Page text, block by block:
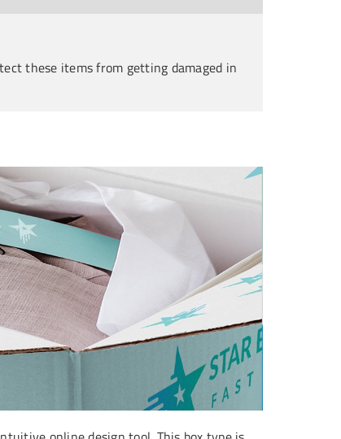
these items from getting damaged in